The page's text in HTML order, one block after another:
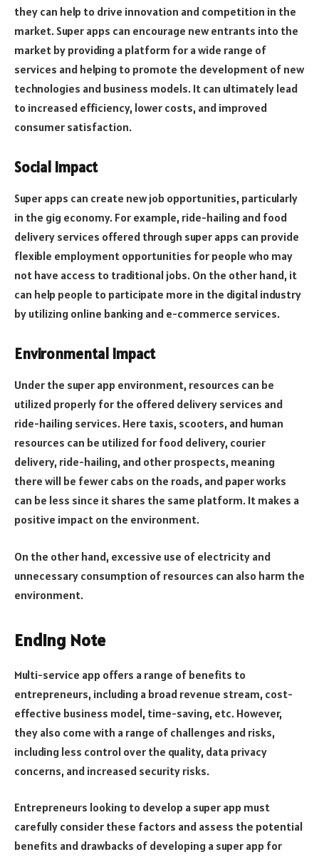
they can help to drive innovation and competition in the
market. Super apps can encourage new entrants into the
market by providing a platform for a wide range of
services and helping to promote the development of new
technologies and business models. It can ultimately lead
to increased efficiency, lower costs, and improved
consumer satisfaction.
Social Impact
Super apps can create new job opportunities, particularly
in the gig economy. For example, ride-hailing and food
delivery services offered through super apps can provide
flexible employment opportunities for people who may
not have access to traditional jobs. On the other hand, it
can help people to participate more in the digital industry
by utilizing online banking and e-commerce services.
Environmental Impact
Under the super app environment, resources can be
utilized properly for the offered delivery services and
ride-hailing services. Here taxis, scooters, and human
resources can be utilized for food delivery, courier
delivery, ride-hailing, and other prospects, meaning
there will be fewer cabs on the roads, and paper works
can be less since it shares the same platform. It makes a
positive impact on the environment.
On the other hand, excessive use of electricity and
unnecessary consumption of resources can also harm the
environment.
Ending Note
Multi-service app offers a range of benefits to
entrepreneurs, including a broad revenue stream, cost-
effective business model, time-saving, etc. However,
they also come with a range of challenges and risks,
including less control over the quality, data privacy
concerns, and increased security risks.
Entrepreneurs looking to develop a super app must
carefully consider these factors and assess the potential
benefits and drawbacks of developing a super app for